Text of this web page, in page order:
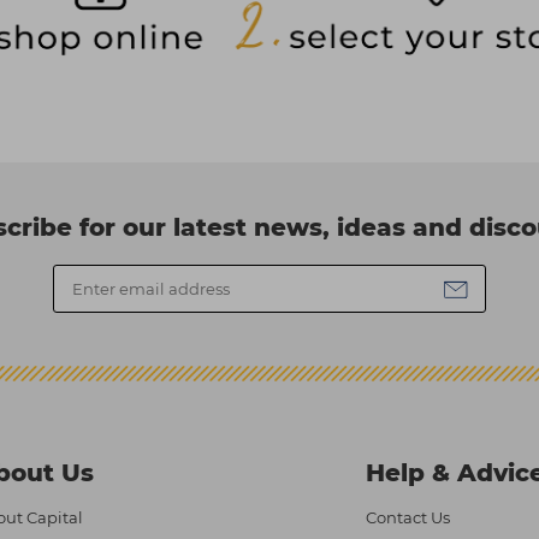
for our latest news, ideas and
Us
Capital
Help &
Contact Us